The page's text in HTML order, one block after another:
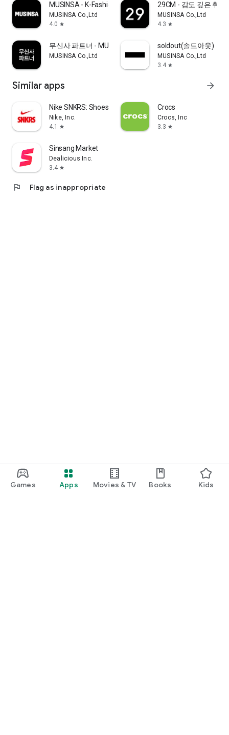
Games Apps Movies & TV Books Kids
MUSINSA - K-Fashion & Style
MUSINSA Co.,Ltd
4.0 star
29CM - 감도 깊은 취향
MUSINSA Co.,Ltd
4.3 star
무신사 파트너 - MUSINSA PARTNER
MUSINSA Co.,Ltd
soldout(솔드아웃)
MUSINSA Co.,Ltd
3.4 star
Similar apps arrow_forward
Nike SNKRS: Shoes & Streetwear
Nike, Inc.
4.1
star
Crocs
Crocs, Inc
3.3 star
Sinsang Market
Dealicious Inc.
3.4 star
flag Flag as inappropriate